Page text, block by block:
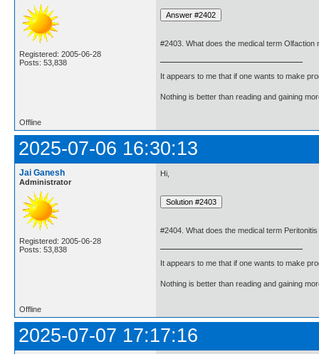
Registered: 2005-06-28
Posts: 53,838
#2403. What does the medical term Olfaction
It appears to me that if one wants to make
Nothing is better than reading and gaining
Offline
2025-07-06 16:30:13
Jai Ganesh
Administrator
Registered: 2005-06-28
Posts: 53,838
Hi,
#2404. What does the medical term
It appears to me that if one wants to make
Nothing is better than reading and gaining
Offline
2025-07-07 17:17:16